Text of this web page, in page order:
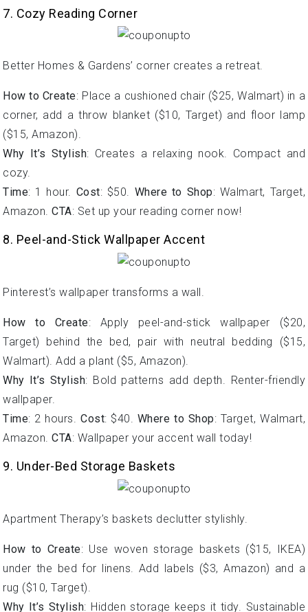
7. Cozy Reading Corner
Better Homes & Gardens’ corner creates a retreat.
How to Create: Place a cushioned chair ($25, Walmart) in a
corner, add a throw blanket ($10, Target) and floor lamp
($15, Amazon).
Why It’s Stylish: Creates a relaxing nook. Compact and
cozy.
Time: 1 hour. Cost: $50. Where to Shop: Walmart, Target,
Amazon. CTA: Set up your reading corner now!
8. Peel-and-Stick Wallpaper Accent
Pinterest’s wallpaper transforms a wall.
How to Create: Apply peel-and-stick wallpaper ($20,
Target) behind the bed, pair with neutral bedding ($15,
Walmart). Add a plant ($5, Amazon).
Why It’s Stylish: Bold patterns add depth. Renter-friendly
wallpaper.
Time: 2 hours. Cost: $40. Where to Shop: Target, Walmart,
Amazon. CTA: Wallpaper your accent wall today!
9. Under-Bed Storage Baskets
Apartment Therapy’s baskets declutter stylishly.
How to Create: Use woven storage baskets ($15, IKEA)
under the bed for linens. Add labels ($3, Amazon) and a
rug ($10, Target).
Why It’s Stylish: Hidden storage keeps it tidy. Sustainable